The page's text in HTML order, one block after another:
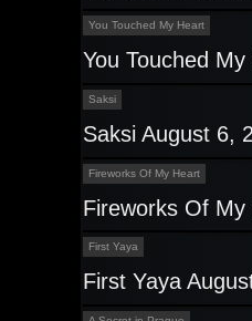
You Touched My Heart
You Touched
Saksi
Saksi August 6,
Fireworks Of My Heart
Fireworks Of
First Yaya
First Yaya